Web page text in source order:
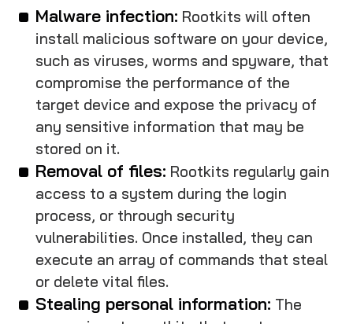
Malware infection: Rootkits will often
install malicious software on your device,
such as viruses, worms and spyware, that
compromise the performance of the
target device and expose the privacy of
any sensitive information that may be
stored on it.
Removal of files: Rootkits regularly gain
access to a system during the login
process, or through security
vulnerabilities. Once installed, they can
execute an array of commands that steal
or delete vital files.
Stealing personal information: The